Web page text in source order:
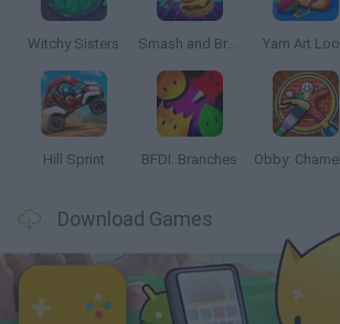
Witchy Sisters Smash and Break Yarn Art
Hill Sprint BFDI: Branches
Download Games